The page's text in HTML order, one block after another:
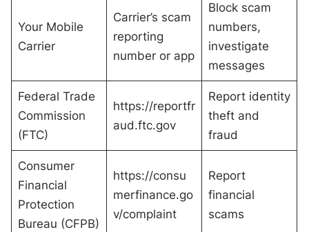
Your Mobile
Carrier
Carrier’s scam
reporting
number or app
Block scam
numbers,
investigate
messages
Federal Trade
Commission
(FTC)
https://reportfr
aud.ftc.gov
Report identity
theft and
fraud
Consumer
Financial
Protection
Bureau (CFPB)
https://consu
merfinance.go
v/complaint
Report
financial
scams